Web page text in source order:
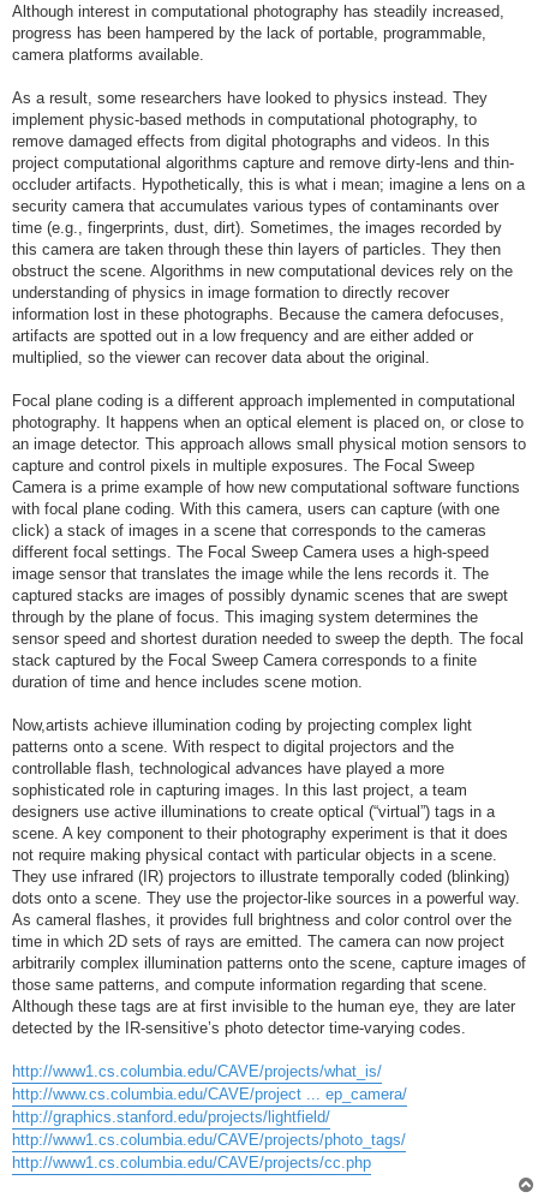
Although interest in computational photography has steadily increased,
progress has been hampered by the lack of portable, programmable,
camera platforms available.
As a result, some researchers have looked to physics instead. They
implement physic-based methods in computational photography, to
remove damaged effects from digital photographs and videos. In this
project computational algorithms capture and remove dirty-lens and thin-
occluder artifacts. Hypothetically, this is what i mean; imagine a lens on a
security camera that accumulates various types of contaminants over
time (e.g., fingerprints, dust, dirt). Sometimes, the images recorded by
this camera are taken through these thin layers of particles. They then
obstruct the scene. Algorithms in new computational devices rely on the
understanding of physics in image formation to directly recover
information lost in these photographs. Because the camera defocuses,
artifacts are spotted out in a low frequency and are either added or
multiplied, so the viewer can recover data about the original.
Focal plane coding is a different approach implemented in computational
photography. It happens when an optical element is placed on, or close to
an image detector. This approach allows small physical motion sensors to
capture and control pixels in multiple exposures. The Focal Sweep
Camera is a prime example of how new computational software functions
with focal plane coding. With this camera, users can capture (with one
click) a stack of images in a scene that corresponds to the cameras
different focal settings. The Focal Sweep Camera uses a high-speed
image sensor that translates the image while the lens records it. The
captured stacks are images of possibly dynamic scenes that are swept
through by the plane of focus. This imaging system determines the
sensor speed and shortest duration needed to sweep the depth. The focal
stack captured by the Focal Sweep Camera corresponds to a finite
duration of time and hence includes scene motion.
Now,artists achieve illumination coding by projecting complex light
patterns onto a scene. With respect to digital projectors and the
controllable flash, technological advances have played a more
sophisticated role in capturing images. In this last project, a team
designers use active illuminations to create optical (“virtual”) tags in a
scene. A key component to their photography experiment is that it does
not require making physical contact with particular objects in a scene.
They use infrared (IR) projectors to illustrate temporally coded (blinking)
dots onto a scene. They use the projector-like sources in a powerful way.
As cameral flashes, it provides full brightness and color control over the
time in which 2D sets of rays are emitted. The camera can now project
arbitrarily complex illumination patterns onto the scene, capture images of
those same patterns, and compute information regarding that scene.
Although these tags are at first invisible to the human eye, they are later
detected by the IR-sensitive’s photo detector time-varying codes.
http://www1.cs.columbia.edu/CAVE/projects/what_is/
http://www.cs.columbia.edu/CAVE/project ... ep_camera/
http://graphics.stanford.edu/projects/lightfield/
http://www1.cs.columbia.edu/CAVE/projects/photo_tags/
http://www1.cs.columbia.edu/CAVE/projects/cc.php